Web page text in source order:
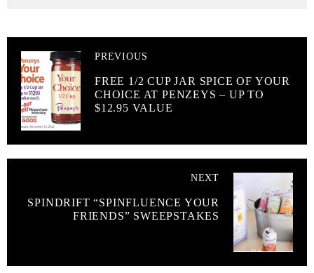
PREVIOUS
FREE 1/2 CUP JAR SPICE OF YOUR
CHOICE AT PENZEYS – UP TO
$12.95 VALUE
NEXT
SPINDRIFT “SPINFLUENCE YOUR
FRIENDS” SWEEPSTAKES